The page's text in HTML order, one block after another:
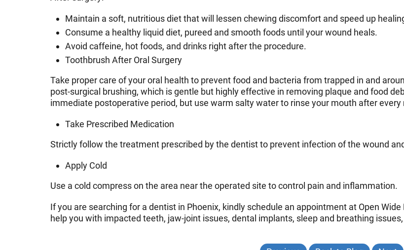
Maintain a soft, nutritious diet that will lessen chewing discomfort and speed up
Consume a healthy liquid diet, pureed and smooth foods until your wound heals.
Avoid caffeine, hot foods, and drinks right after the procedure.
Toothbrush After Oral Surgery
Take proper care of your oral health to prevent food and bacteria from trapped in and
post-surgical brushing, which is gentle but highly effective in removing plaque and food
immediate postoperative period, but use warm salty water to rinse your mouth after every
Take Prescribed Medication
Strictly follow the treatment prescribed by the dentist to prevent infection of the wound
Apply Cold
Use a cold compress on the area near the operated site to control pain and inflammation.
If you are searching for a dentist in Phoenix, kindly schedule an appointment at Open
help you with impacted teeth, jaw-joint issues, dental implants, sleep and breathing